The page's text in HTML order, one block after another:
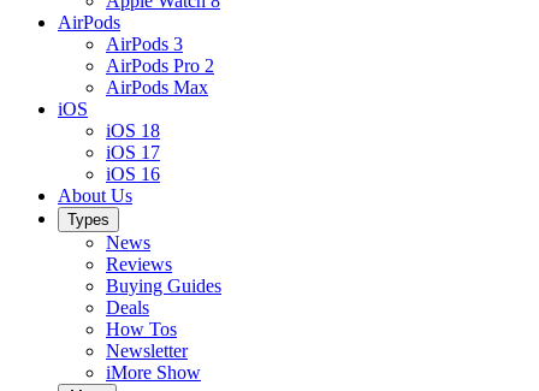
AirPods
AirPods 3
AirPods Pro 2
AirPods Max
iOS
iOS 18
iOS 17
iOS 16
About Us
Types
News
Reviews
Buying Guides
Deals
How Tos
Newsletter
iMore Show